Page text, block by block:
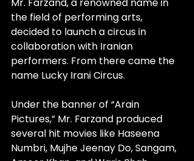
the field of performing arts,
decided to launch a circus in
collaboration with Iranian
performers. From there came the
name Lucky Irani Circus.
Under the banner of “Arain
Pictures,” Mr. Farzand produced
several hit movies like Haseena
Numbri, Mujhe Jeenay Do, Sangam,